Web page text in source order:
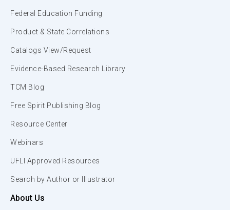
Federal Education Funding
Product & State Correlations
Catalogs View/Request
Evidence-Based Research Library
TCM Blog
Free Spirit Publishing Blog
Resource Center
Webinars
UFLI Approved Resources
Search by Author or Illustrator
About Us